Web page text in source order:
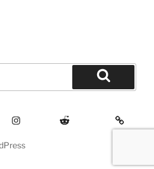
Search
Contact